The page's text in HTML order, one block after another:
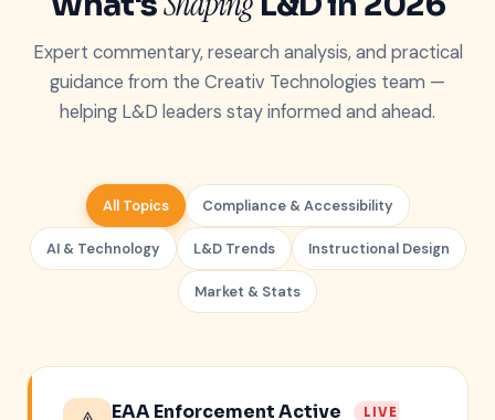
Expert commentary, research analysis, and practical
guidance from the Creativ Technologies team —
helping L&D leaders stay informed and ahead.
All Topics Compliance & Accessibility
AI & Technology L&D Trends Instructional Design
Market & Stats
EAA Enforcement Active LIVE